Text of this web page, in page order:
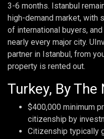
3-6 months. Istanbul
high-demand market, with
of international buyers,
nearly every major city.
partner in Istanbul, from
property is rented out.
Turkey, By The
$400,000 minimum
citizenship by
Citizenship typically